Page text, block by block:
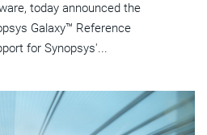
today announced the
Galaxy™ Reference
for Synopsys'...